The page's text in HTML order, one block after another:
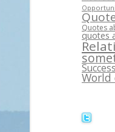
Quotes
quotes
World